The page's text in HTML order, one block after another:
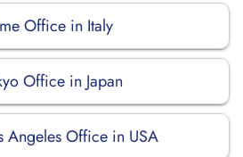
Office in Italy
Office in Japan
Angeles Office in USA